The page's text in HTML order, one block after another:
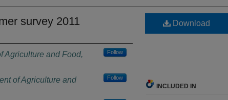
survey 2011
Agriculture and Food,
Follow
of Agriculture and
Follow
Download
INCLUDED IN